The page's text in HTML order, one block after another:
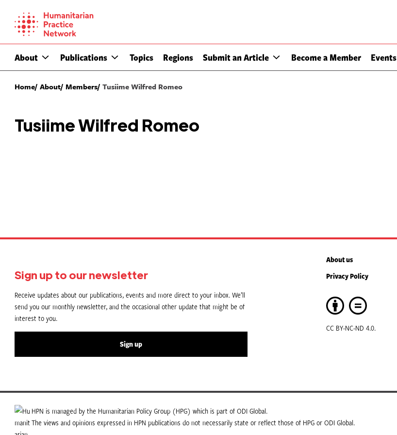
content
About Publications Topics Regions Submit an Article Become a Member Events
Home About Members Tusiime Wilfred Romeo
Tusiime Wilfred Romeo
Sign up to our newsletter
Receive updates about our publications, events and more direct to your inbox. We’ll
send you our monthly newsletter, and the occasional other update that might be of
interest to you.
Sign up
About us
Privacy Policy
CC BY-NC-ND 4.0.
HPN is managed by the Humanitarian Policy Group (HPG) which is part of ODI Global.
The views and opinions expressed in HPN publications do not necessarily state or reflect those of HPG or ODI Global.